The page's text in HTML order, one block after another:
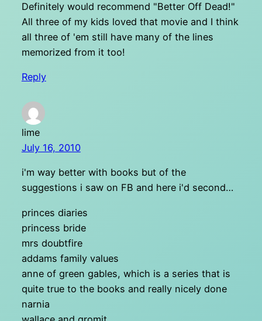
Definitely would recommend "Better Off Dead!"
All three of my kids loved that movie and I think
all three of 'em still have many of the lines
memorized from it too!
Reply
lime
July 16, 2010
i'm way better with books but of the
suggestions i saw on FB and here i'd second…
princes diaries
princess bride
mrs doubtfire
addams family values
anne of green gables, which is a series that is
quite true to the books and really nicely done
narnia